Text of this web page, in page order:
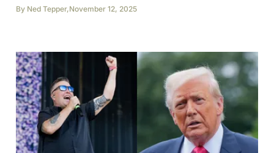
By Ned Tepper,November 12, 2025